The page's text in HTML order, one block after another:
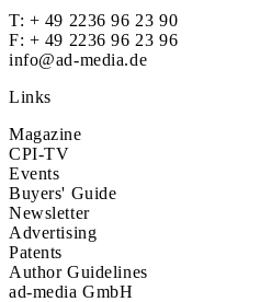
T: + 49 2236 96 23 90
F: + 49 2236 96 23 96
info@ad-media.de
Links
Magazine
CPI-TV
Events
Buyers' Guide
Newsletter
Advertising
Patents
Author Guidelines
ad-media GmbH